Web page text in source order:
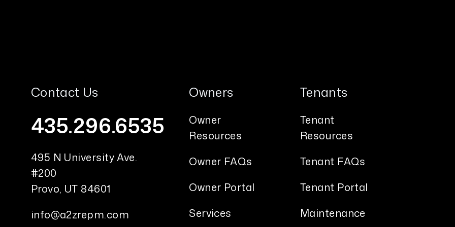
Contact Us
435.296.6535
495 N University Ave.
#200
Provo, UT 84601
info@a2zrepm.com
Owners
Owner
Resources
Owner FAQs
Owner Portal
Services
Tenants
Tenant
Resources
Tenant FAQs
Tenant Portal
Maintenance